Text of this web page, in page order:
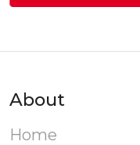
has
About
Home